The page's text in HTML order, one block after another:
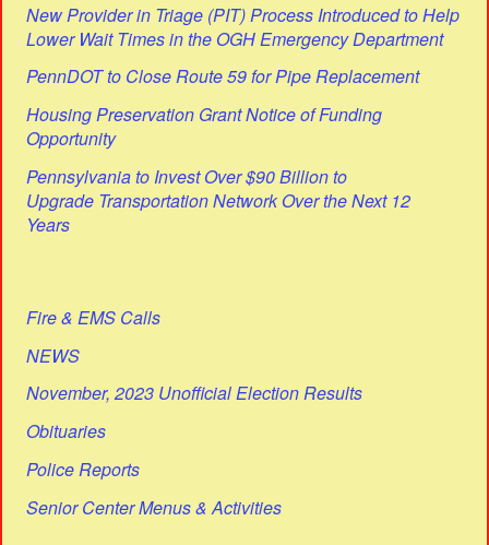
New Provider in Triage (PIT) Process Introduced to Help
Lower Wait Times in the OGH Emergency Department
PennDOT to Close Route 59 for Pipe Replacement
Housing Preservation Grant Notice of Funding
Opportunity
Pennsylvania to Invest Over $90 Billion to
Upgrade Transportation Network Over the Next 12
Years
Fire & EMS Calls
NEWS
November, 2023 Unofficial Election Results
Obituaries
Police Reports
Senior Center Menus & Activities